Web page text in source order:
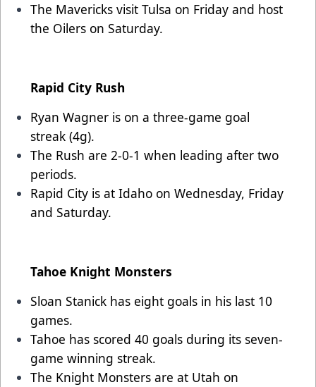
The Mavericks visit Tulsa on Friday and host
the Oilers on Saturday.
Rapid City Rush
Ryan Wagner is on a three-game goal
streak (4g).
The Rush are 2-0-1 when leading after two
periods.
Rapid City is at Idaho on Wednesday, Friday
and Saturday.
Tahoe Knight Monsters
Sloan Stanick has eight goals in his last 10
games.
Tahoe has scored 40 goals during its seven-
game winning streak.
The Knight Monsters are at Utah on